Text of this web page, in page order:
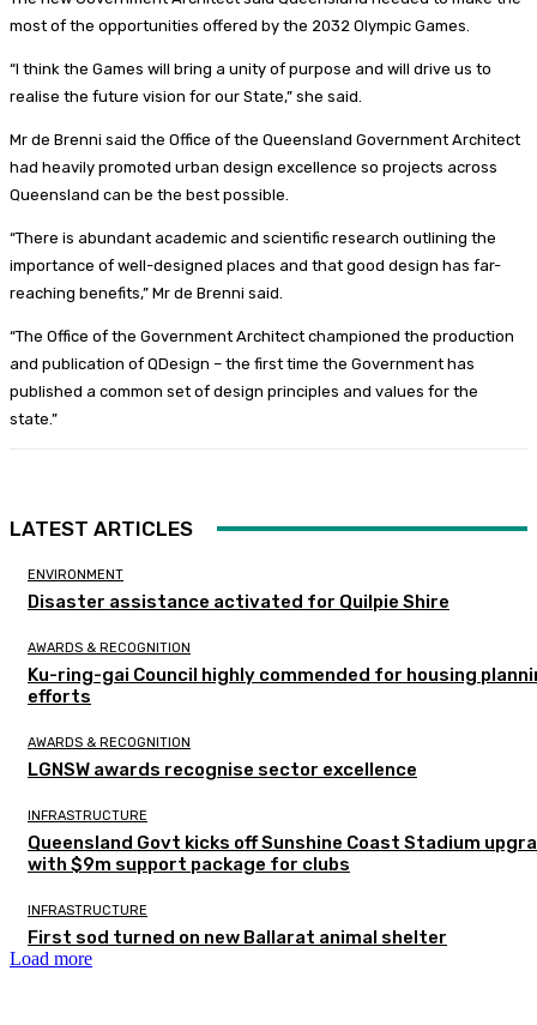
most of the opportunities offered by the 2032 Olympic Games.
“I think the Games will bring a unity of purpose and will drive us to
realise the future vision for our State,” she said.
Mr de Brenni said the Office of the Queensland Government Architect
had heavily promoted urban design excellence so projects across
Queensland can be the best possible.
“There is abundant academic and scientific research outlining the
importance of well-designed places and that good design has far-
reaching benefits,” Mr de Brenni said.
“The Office of the Government Architect championed the production
and publication of QDesign – the first time the Government has
published a common set of design principles and values for the
state.”
LATEST ARTICLES
ENVIRONMENT
Disaster assistance activated for Quilpie Shire
AWARDS & RECOGNITION
Ku-ring-gai Council highly commended for housing
efforts
AWARDS & RECOGNITION
LGNSW awards recognise sector excellence
INFRASTRUCTURE
Queensland Govt kicks off Sunshine Coast Stadium
with $9m support package for clubs
INFRASTRUCTURE
First sod turned on new Ballarat animal shelter
Load more